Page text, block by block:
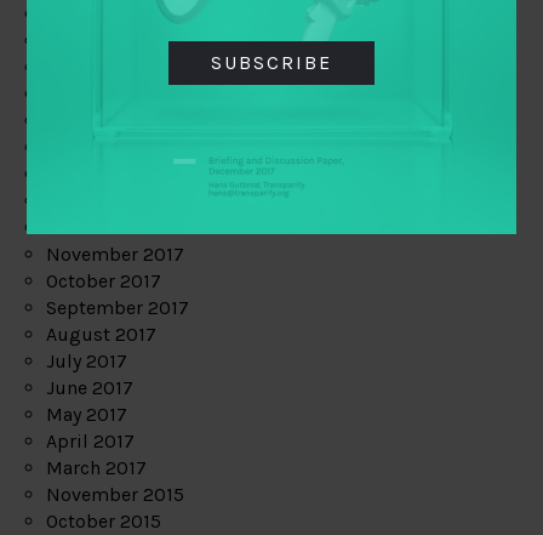
September 2018
November 2017
October 2017
September 2017
August 2017
July 2017
June 2017
May 2017
April 2017
March 2017
November 2015
October 2015
SUBSCRIBE